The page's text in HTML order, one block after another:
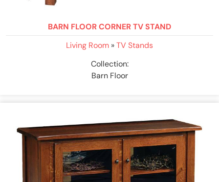
BARN FLOOR CORNER TV STAND
Living Room »TV Stands
Collection:
Barn Floor